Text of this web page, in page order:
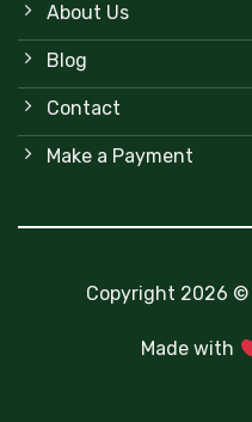
About Us
Blog
Contact
Make a Payment
Copyright 2026 ©
Made with